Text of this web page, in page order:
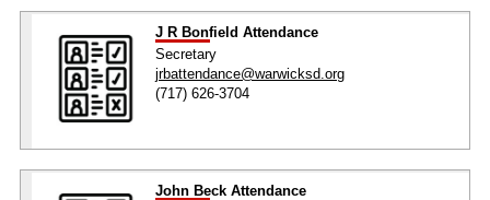
J R Bonfield Attendance
Secretary
jrbattendance@warwicksd.org
(717) 626-3704
John Beck Attendance